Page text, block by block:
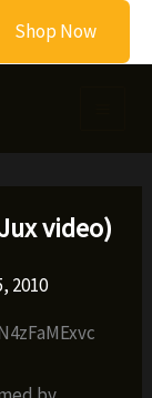
Shop Now
video)
2010